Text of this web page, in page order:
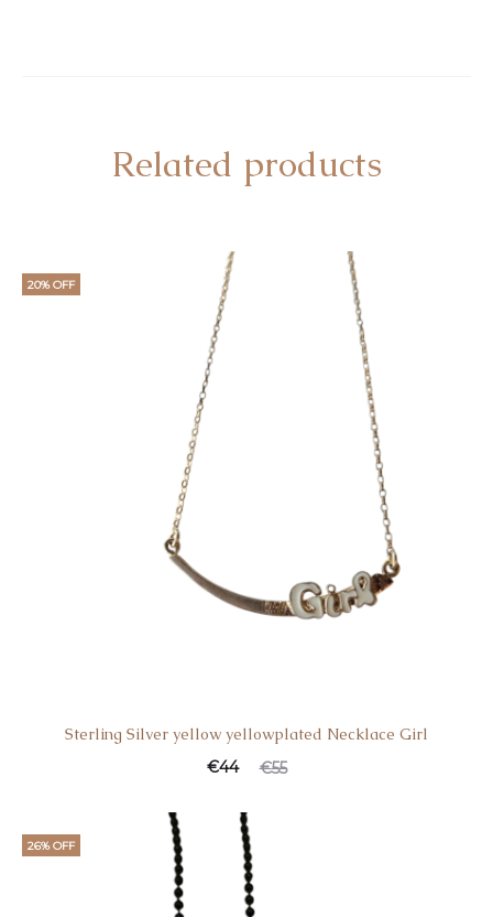
Related products
20% OFF
Sterling Silver yellow yellowplated Necklace Girl
€55
€44
26% OFF